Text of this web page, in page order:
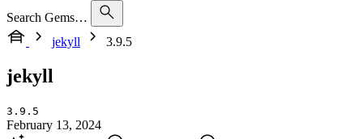
Search Gems…
jekyll
3.9.5
jekyll
3.9.5
February 13, 2024